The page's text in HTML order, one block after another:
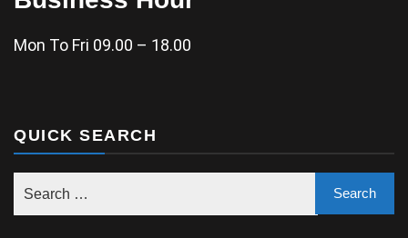
Mon To Fri 09.00 – 18.00
QUICK SEARCH